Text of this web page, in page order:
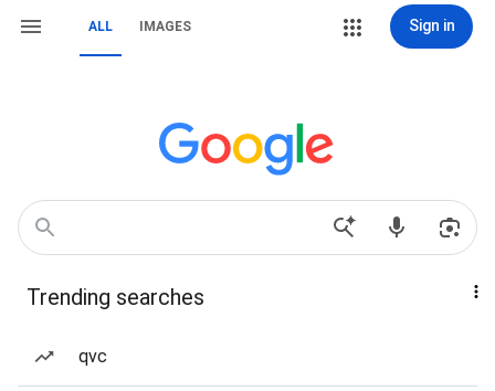
ALL IMAGES Sign in
Trending searches
qvc